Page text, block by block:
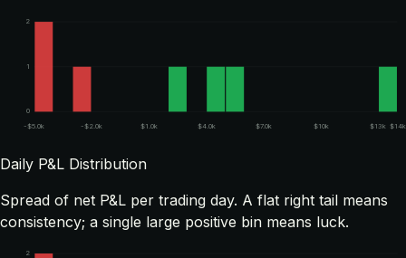
0
1
2
-$5.0k -$2.0k $1.0k $4.0k $7.0k $10k $13k $14k
Daily P&L Distribution
Spread of net P&L per trading day. A flat right tail means
consistency; a single large positive bin means luck.
2